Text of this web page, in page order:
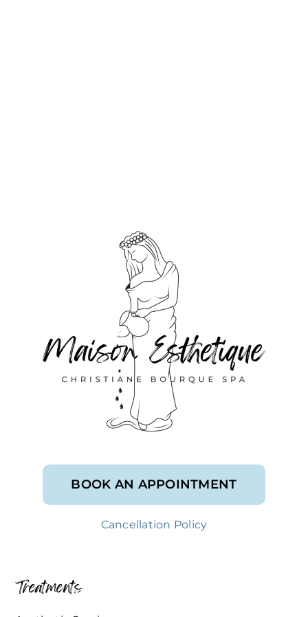
BOOK AN APPOINTMENT
Cancellation Policy
Treatments